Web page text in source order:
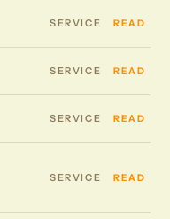
SERVICE READ
SERVICE READ
SERVICE READ
SERVICE READ